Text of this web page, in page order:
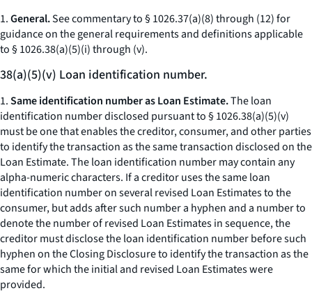
1.General.See commentary to § 1026.37(a)(8) through (12) for
guidance on the general requirements and definitions applicable
to § 1026.38(a)(5)(i) through (v).
38(a)(5)(v) Loan identification number.
1.Same identification number as Loan Estimate.The loan
identification number disclosed pursuant to § 1026.38(a)(5)(v)
must be one that enables the creditor, consumer, and other parties
to identify the transaction as the same transaction disclosed on the
Loan Estimate. The loan identification number may contain any
alpha-numeric characters. If a creditor uses the same loan
identification number on several revised Loan Estimates to the
consumer, but adds after such number a hyphen and a number to
denote the number of revised Loan Estimates in sequence, the
creditor must disclose the loan identification number before such
hyphen on the Closing Disclosure to identify the transaction as the
same for which the initial and revised Loan Estimates were
provided.